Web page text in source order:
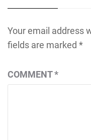
Your email address
fields are marked *
COMMENT*